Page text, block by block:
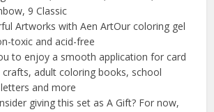
9 Classic
Artworks with Aen ArtOur coloring gel
toxic and acid-free
to enjoy a smooth application for card
adult coloring books, school
and more
giving this set as A Gift? For now,